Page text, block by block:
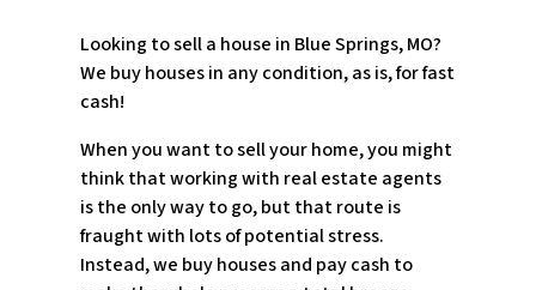
Looking to sell a house in Blue Springs, MO?
We buy houses in any condition, as is, for fast
cash!
When you want to sell your home, you might
think that working with real estate agents
is the only way to go, but that route is
fraught with lots of potential stress.
Instead, we buy houses and pay cash to